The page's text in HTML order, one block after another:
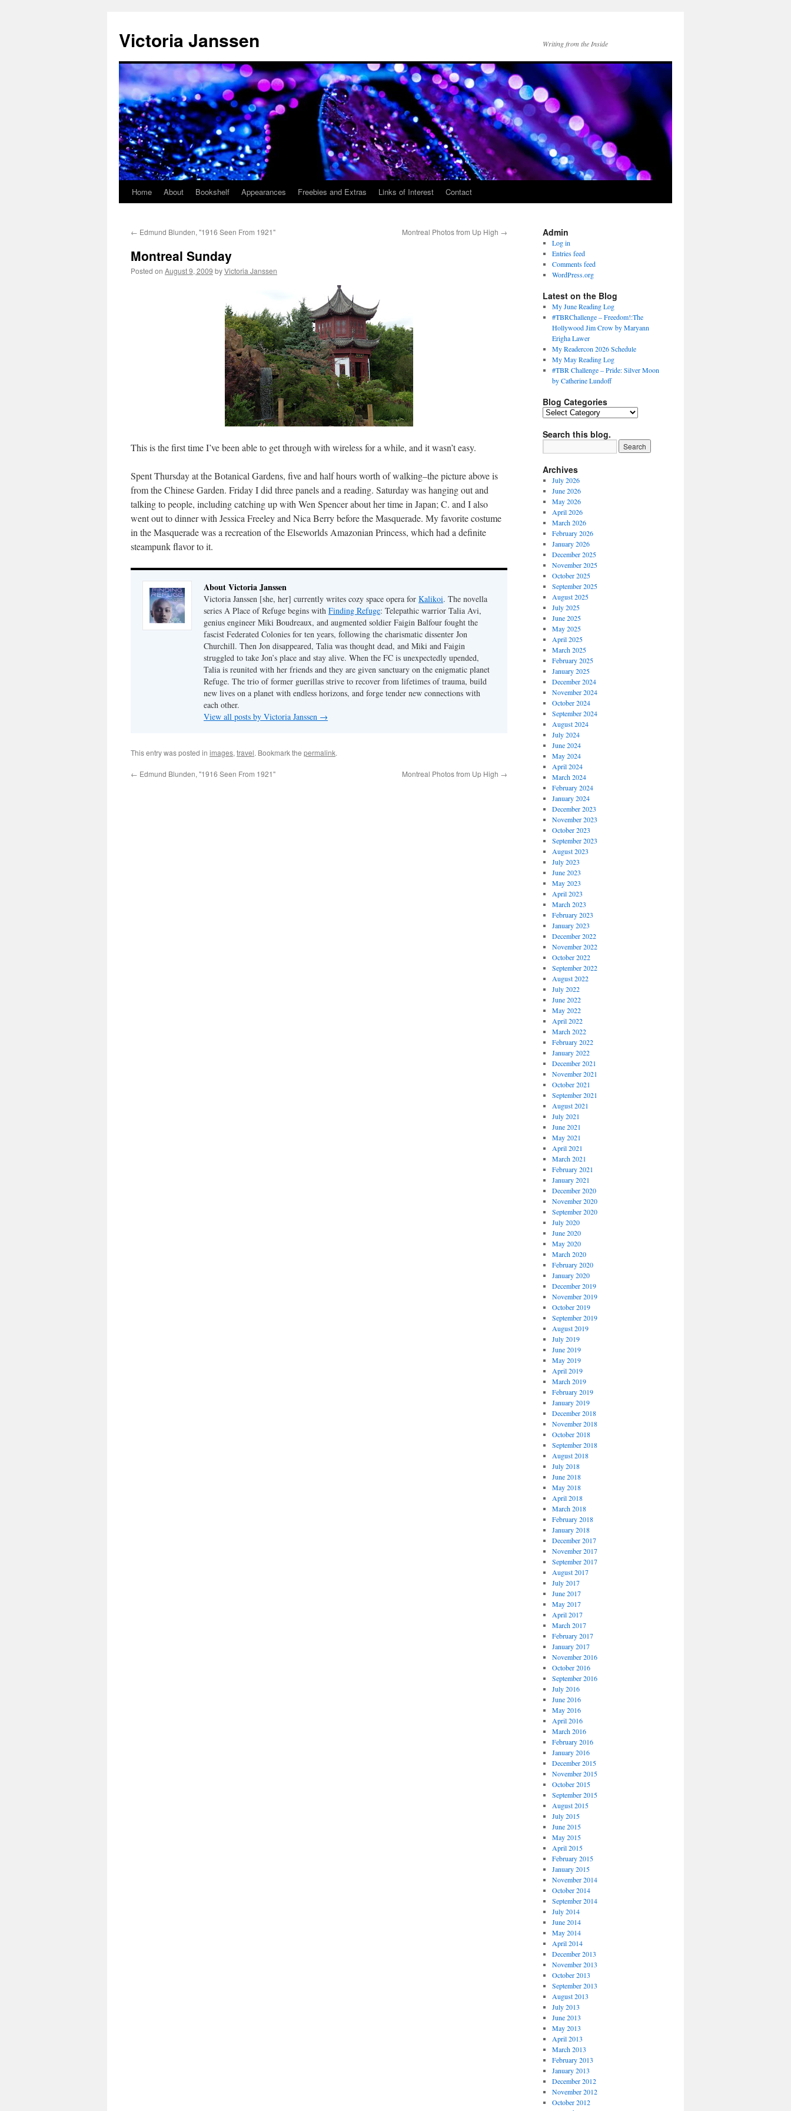
content
Victoria Janssen Writing from the Inside
Home About Bookshelf Appearances Freebies and Extras Links of Interest Contact
← Edmund Blunden, "1916 Seen From 1921" Montreal Photos from Up High →
Montreal Sunday
Posted on August 9, 2009 byVictoria Janssen
This is the first time I’ve been able to get through with wireless for a while, and it wasn’t easy.
Spent Thursday at the Botanical Gardens, five and half hours worth of walking–the picture above is
from the Chinese Garden. Friday I did three panels and a reading. Saturday was hanging out and
talking to people, including catching up with Wen Spencer about her time in Japan; C. and I also
went out to dinner with Jessica Freeley and Nica Berry before the Masquerade. My favorite costume
in the Masquerade was a recreation of the Elseworlds Amazonian Princess, which had a definite
steampunk flavor to it.
About Victoria Janssen
Victoria Janssen [she, her] currently writes cozy space opera for Kalikoi. The novella
series A Place of Refuge begins with Finding Refuge: Telepathic warrior Talia Avi,
genius engineer Miki Boudreaux, and augmented soldier Faigin Balfour fought the
fascist Federated Colonies for ten years, following the charismatic dissenter Jon
Churchill. Then Jon disappeared, Talia was thought dead, and Miki and Faigin
struggled to take Jon’s place and stay alive. When the FC is unexpectedly upended,
Talia is reunited with her friends and they are given sanctuary on the enigmatic planet
Refuge. The trio of former guerillas strive to recover from lifetimes of trauma, build
new lives on a planet with endless horizons, and forge tender new connections with
each other.
View all posts by Victoria Janssen →
This entry was posted in images, travel. Bookmark the permalink.
← Edmund Blunden, "1916 Seen From 1921" Montreal Photos from Up High →
Admin
Log in
Entries feed
Comments feed
WordPress.org
Latest on the Blog
My June Reading Log
#TBRChallenge – Freedom!:The
Hollywood Jim Crow by Maryann
Erigha Lawer
My Readercon 2026 Schedule
My May Reading Log
#TBR Challenge – Pride: Silver Moon
by Catherine Lundoff
Blog Categories
Blog
Search this blog.
Archives
July 2026
June 2026
May 2026
April 2026
March 2026
February 2026
January 2026
December 2025
November 2025
October 2025
September 2025
August 2025
July 2025
June 2025
May 2025
April 2025
March 2025
February 2025
January 2025
December 2024
November 2024
October 2024
September 2024
August 2024
July 2024
June 2024
May 2024
April 2024
March 2024
February 2024
January 2024
December 2023
November 2023
October 2023
September 2023
August 2023
July 2023
June 2023
May 2023
April 2023
March 2023
February 2023
January 2023
December 2022
November 2022
October 2022
September 2022
August 2022
July 2022
June 2022
May 2022
April 2022
March 2022
February 2022
January 2022
December 2021
November 2021
October 2021
September 2021
August 2021
July 2021
June 2021
May 2021
April 2021
March 2021
February 2021
January 2021
December 2020
November 2020
September 2020
July 2020
June 2020
May 2020
March 2020
February 2020
January 2020
December 2019
November 2019
October 2019
September 2019
August 2019
July 2019
June 2019
May 2019
April 2019
March 2019
February 2019
January 2019
December 2018
November 2018
October 2018
September 2018
August 2018
July 2018
June 2018
May 2018
April 2018
March 2018
February 2018
January 2018
December 2017
November 2017
September 2017
August 2017
July 2017
June 2017
May 2017
April 2017
March 2017
February 2017
January 2017
November 2016
October 2016
September 2016
July 2016
June 2016
May 2016
April 2016
March 2016
February 2016
January 2016
December 2015
November 2015
October 2015
September 2015
August 2015
July 2015
June 2015
May 2015
April 2015
February 2015
January 2015
November 2014
October 2014
September 2014
July 2014
June 2014
May 2014
April 2014
December 2013
November 2013
October 2013
September 2013
August 2013
July 2013
June 2013
May 2013
April 2013
March 2013
February 2013
January 2013
December 2012
November 2012
October 2012